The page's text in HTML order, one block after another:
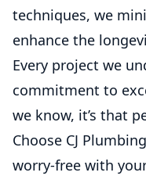
techniques, we
enhance the
Every project we
commitment to
we know, it’s that
Choose CJ
worry-free with